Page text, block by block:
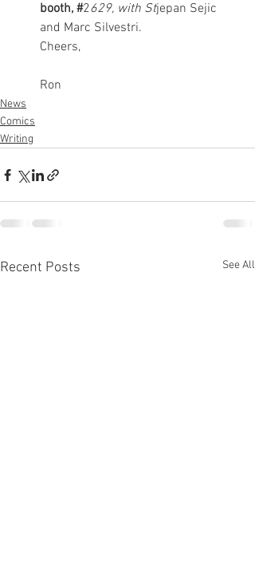
booth, #2629, with Stjepan Sejic
and Marc Silvestri.
Cheers,
Ron
News
Comics
Writing
Recent Posts See All